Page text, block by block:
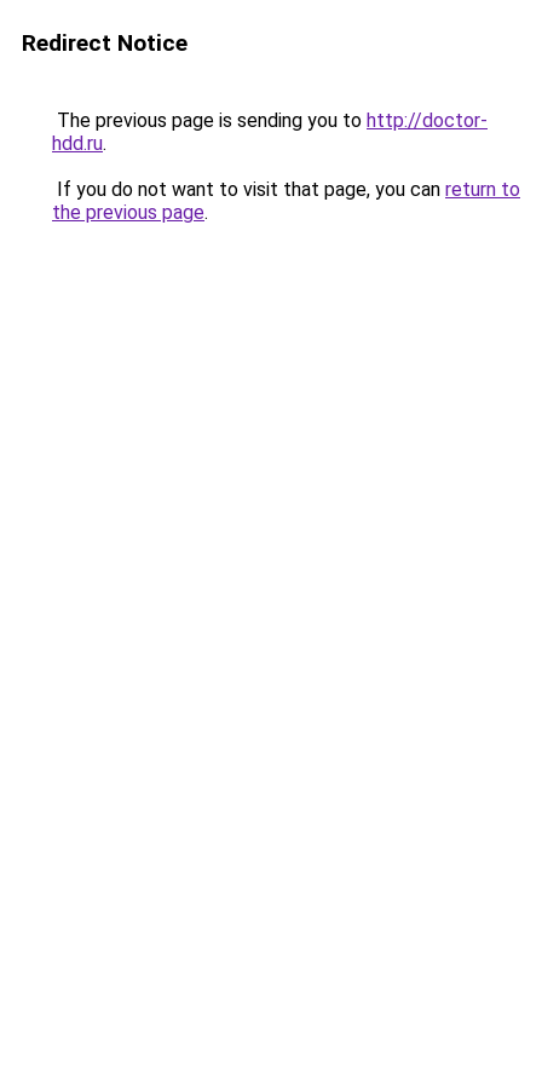
Redirect Notice
The previous page is sending you to http://doctor-
hdd.ru.
If you do not want to visit that page, you can return to
the previous page.